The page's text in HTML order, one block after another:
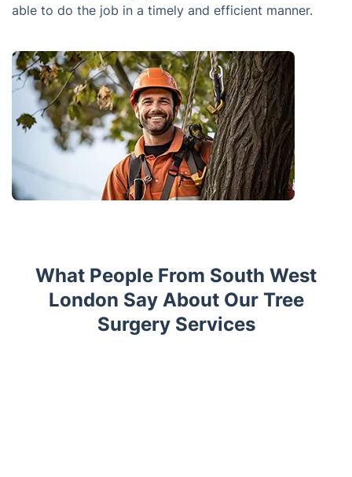
able to do the job in a timely and efficient manner.
What People From South West
London Say About Our Tree
Surgery Services